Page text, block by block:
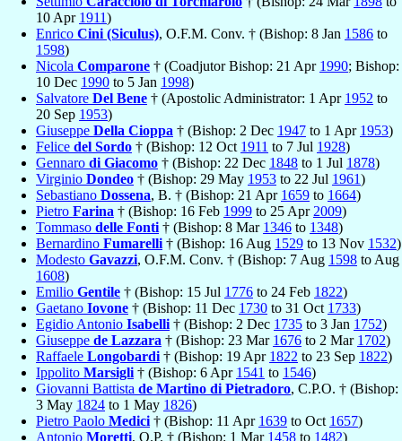
10 Apr 1911)
Enrico Cini (Siculus), O.F.M. Conv. † (Bishop: 8 Jan 1586 to
1598)
Nicola Comparone † (Coadjutor Bishop: 21 Apr 1990; Bishop:
10 Dec 1990 to 5 Jan 1998)
Salvatore Del Bene † (Apostolic Administrator: 1 Apr 1952 to
20 Sep 1953)
Giuseppe Della Cioppa † (Bishop: 2 Dec 1947 to 1 Apr 1953)
Felice del Sordo † (Bishop: 12 Oct 1911 to 7 Jul 1928)
Gennaro di Giacomo † (Bishop: 22 Dec 1848 to 1 Jul 1878)
Virginio Dondeo † (Bishop: 29 May 1953 to 22 Jul 1961)
Sebastiano Dossena, B. † (Bishop: 21 Apr 1659 to 1664)
Pietro Farina † (Bishop: 16 Feb 1999 to 25 Apr 2009)
Tommaso delle Fonti † (Bishop: 8 Mar 1346 to 1348)
Bernardino Fumarelli † (Bishop: 16 Aug 1529 to 13 Nov 1532)
Modesto Gavazzi, O.F.M. Conv. † (Bishop: 7 Aug 1598 to Aug
1608)
Emilio Gentile † (Bishop: 15 Jul 1776 to 24 Feb 1822)
Gaetano Iovone † (Bishop: 11 Dec 1730 to 31 Oct 1733)
Egidio Antonio Isabelli † (Bishop: 2 Dec 1735 to 3 Jan 1752)
Giuseppe de Lazzara † (Bishop: 23 Mar 1676 to 2 Mar 1702)
Raffaele Longobardi † (Bishop: 19 Apr 1822 to 23 Sep 1822)
Ippolito Marsigli † (Bishop: 6 Apr 1541 to 1546)
Giovanni Battista de Martino di Pietradoro, C.P.O. † (Bishop:
3 May 1824 to 1 May 1826)
Pietro Paolo Medici † (Bishop: 11 Apr 1639 to Oct 1657)
Antonio Moretti, O.P. † (Bishop: 1 Mar 1458 to 1482)